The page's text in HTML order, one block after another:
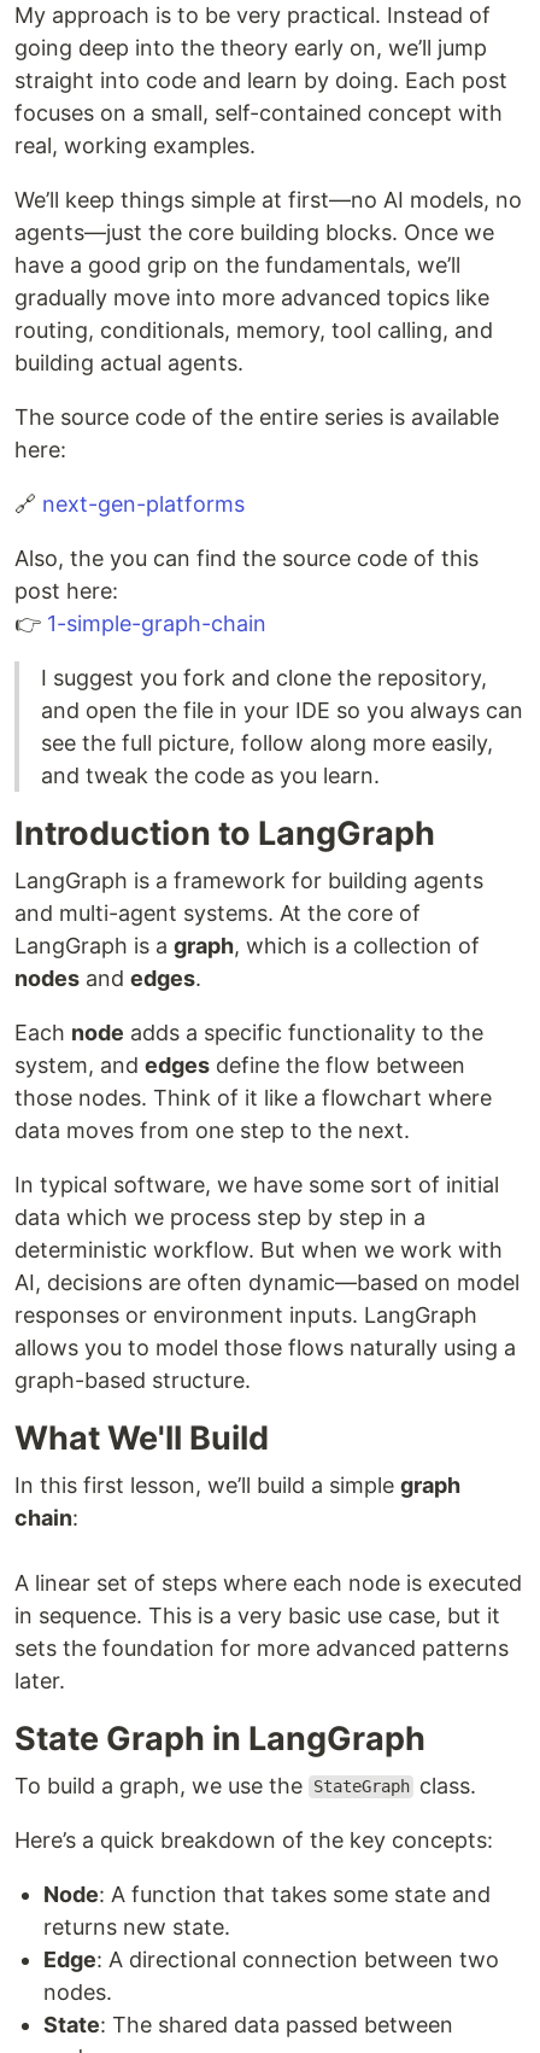
My approach is to be very practical. Instead of
going deep into the theory early on, we’ll jump
straight into code and learn by doing. Each post
focuses on a small, self-contained concept with
real, working examples.
We’ll keep things simple at first—no AI models, no
agents—just the core building blocks. Once we
have a good grip on the fundamentals, we’ll
gradually move into more advanced topics like
routing, conditionals, memory, tool calling, and
building actual agents.
The source code of the entire series is available
here:
🔗 next-gen-platforms
Also, the you can find the source code of this
post here:
👉 1-simple-graph-chain
I suggest you fork and clone the repository,
and open the file in your IDE so you always can
see the full picture, follow along more easily,
and tweak the code as you learn.
Introduction to LangGraph
LangGraph is a framework for building agents
and multi-agent systems. At the core of
LangGraph is a graph, which is a collection of
nodes and edges.
Each node adds a specific functionality to the
system, and edges define the flow between
those nodes. Think of it like a flowchart where
data moves from one step to the next.
In typical software, we have some sort of initial
data which we process step by step in a
deterministic workflow. But when we work with
AI, decisions are often dynamic—based on model
responses or environment inputs. LangGraph
allows you to model those flows naturally using a
graph-based structure.
What We'll Build
In this first lesson, we’ll build a simple graph
chain:
A linear set of steps where each node is executed
in sequence. This is a very basic use case, but it
sets the foundation for more advanced patterns
later.
State Graph in LangGraph
To build a graph, we use the StateGraph class.
Here’s a quick breakdown of the key concepts:
Node: A function that takes some state and
returns new state.
Edge: A directional connection between two
nodes.
State: The shared data passed between